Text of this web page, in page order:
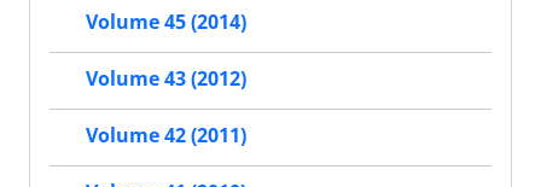
Volume 45 (2014)
Volume 43 (2012)
Volume 42 (2011)